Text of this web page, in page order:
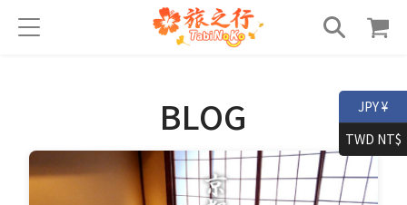
BLOG
JPY ¥
TWD NT$